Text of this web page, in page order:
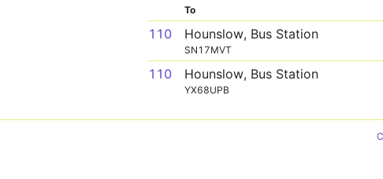
To
110 Hounslow, Bus Station
SN17MVT
110 Hounslow, Bus Station
YX68UPB